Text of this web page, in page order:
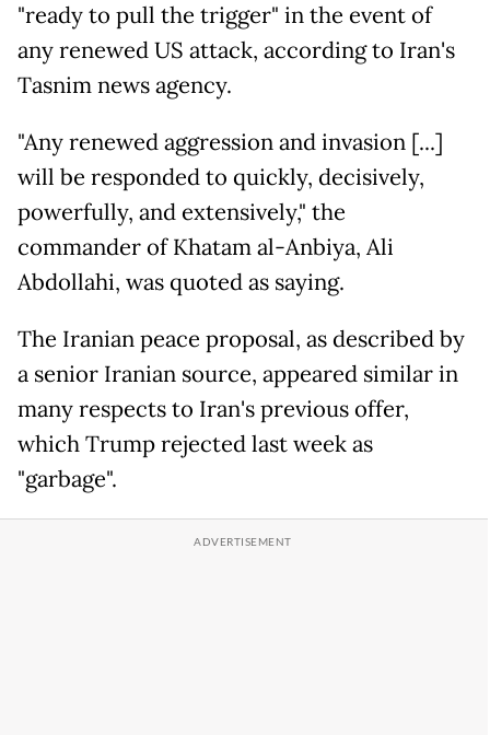
"ready to pull the trigger" in the event of
any renewed US attack, according to Iran's
Tasnim news agency.
"Any renewed aggression and invasion [...]
will be responded to quickly, decisively,
powerfully, and extensively," the
commander of Khatam al-Anbiya, Ali
Abdollahi, was quoted as saying.
The Iranian peace proposal, as described by
a senior Iranian source, appeared similar in
many respects to Iran's previous offer,
which Trump rejected last week as
"garbage".